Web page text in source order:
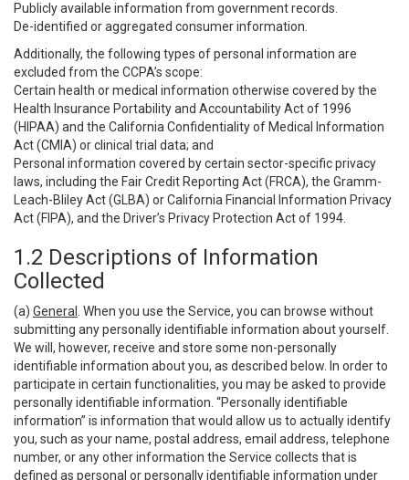
Publicly available information from government records.
De-identified or aggregated consumer information.
Additionally, the following types of personal information are
excluded from the CCPA’s scope:
Certain health or medical information otherwise covered by the
Health Insurance Portability and Accountability Act of 1996
(HIPAA) and the California Confidentiality of Medical Information
Act (CMIA) or clinical trial data; and
Personal information covered by certain sector-specific privacy
laws, including the Fair Credit Reporting Act (FRCA), the Gramm-
Leach-Bliley Act (GLBA) or California Financial Information Privacy
Act (FIPA), and the Driver’s Privacy Protection Act of 1994.
1.2 Descriptions of Information
Collected
(a) General
. When you use the Service, you can browse without
submitting any personally identifiable information about yourself.
We will, however, receive and store some non-personally
identifiable information about you, as described below. In order to
participate in certain functionalities, you may be asked to provide
personally identifiable information. “Personally identifiable
information” is information that would allow us to actually identify
you, such as your name, postal address, email address, telephone
number, or any other information the Service collects that is
defined as personal or personally identifiable information under